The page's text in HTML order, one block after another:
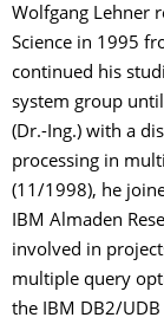
Wolfgang Lehner
Science in 1995
continued his
system group
(Dr.-Ing.) with a
processing in
(11/1998), he
IBM Almaden
involved in
multiple query
the IBM DB2/